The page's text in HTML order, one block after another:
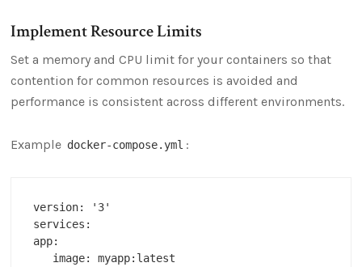
Implement Resource Limits
Set a memory and CPU limit for your containers so that
contention for common resources is avoided and
performance is consistent across different environments.
Example docker-compose.yml :
version: '3'
services:
app:
   image: myapp:latest